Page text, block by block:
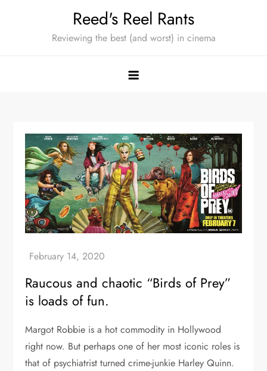
Reed's Reel Rants
Reviewing the best (and worst) in cinema
Raucous and chaotic “Birds of Prey”
is loads of fun.
Margot Robbie is a hot commodity in Hollywood
right now. But perhaps one of her most iconic roles is
that of psychiatrist turned crime-junkie Harley Quinn.